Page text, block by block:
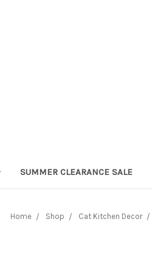
SUMMER CLEARANCE SALE
Home Shop Cat Kitchen Decor